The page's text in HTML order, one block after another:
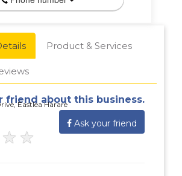
Product & Services
Eastlea Harare
friend about this business.
Ask your friend
★ ★